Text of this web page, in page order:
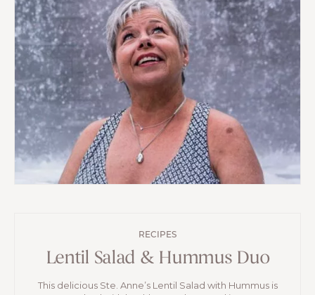
RECIPES
Lentil Salad & Hummus Duo
This delicious Ste. Anne’s Lentil Salad with Hummus is